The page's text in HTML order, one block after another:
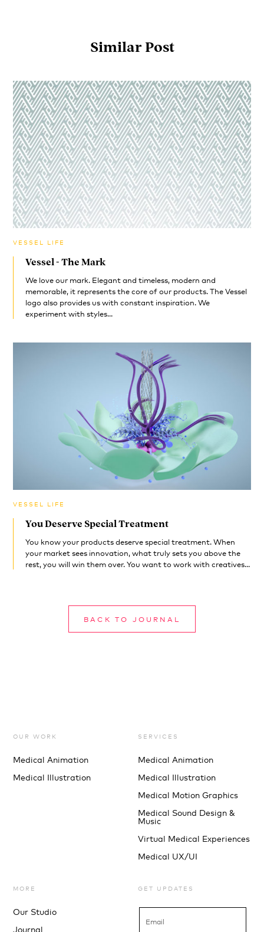
Similar Post
VESSEL LIFE
Vessel - The Mark
We love our mark. Elegant and timeless, modern and
memorable, it represents the core of our products. The Vessel
logo also provides us with constant inspiration. We
experiment with styles...
VESSEL LIFE
You Deserve Special Treatment
You know your products deserve special treatment. When
your market sees innovation, what truly sets you above the
rest, you will win them over. You want to work with creatives...
BACK TO JOURNAL
OUR WORK
Medical Animation
Medical Illustration
SERVICES
Medical Animation
Medical Illustration
Medical Motion Graphics
Medical Sound Design &
Music
Virtual Medical Experiences
Medical UX/UI
MORE
Our Studio
Journal
GET UPDATES